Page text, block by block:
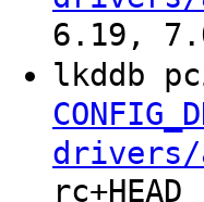
6.19,
lkddb
drivers/
rc+HEAD